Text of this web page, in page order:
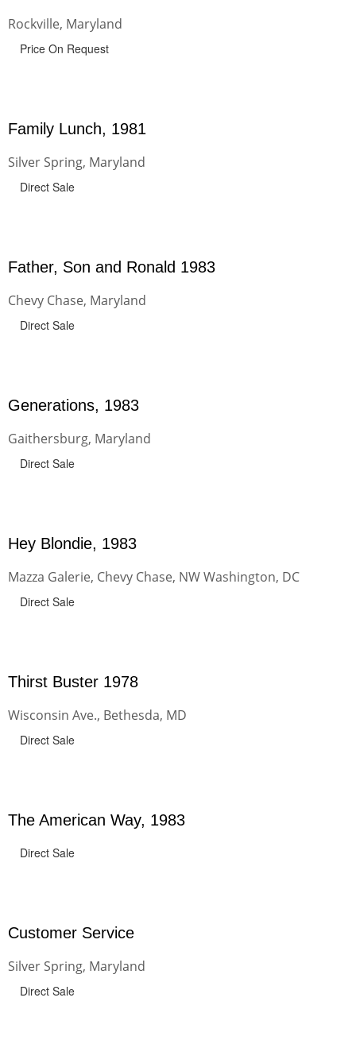
Rockville, Maryland
Price On Request
Family Lunch, 1981
Silver Spring, Maryland
Direct Sale
Father, Son and Ronald 1983
Chevy Chase, Maryland
Direct Sale
Generations, 1983
Gaithersburg, Maryland
Direct Sale
Hey Blondie, 1983
Mazza Galerie, Chevy Chase, NW Washington, DC
Direct Sale
Thirst Buster 1978
Wisconsin Ave., Bethesda, MD
Direct Sale
The American Way, 1983
Direct Sale
Customer Service
Silver Spring, Maryland
Direct Sale